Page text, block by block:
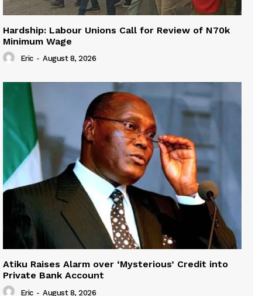
Hardship: Labour Unions Call for Review of N70k
Minimum Wage
Eric - August 8, 2026
Atiku Raises Alarm over ‘Mysterious’ Credit into
Private Bank Account
Eric - August 8, 2026